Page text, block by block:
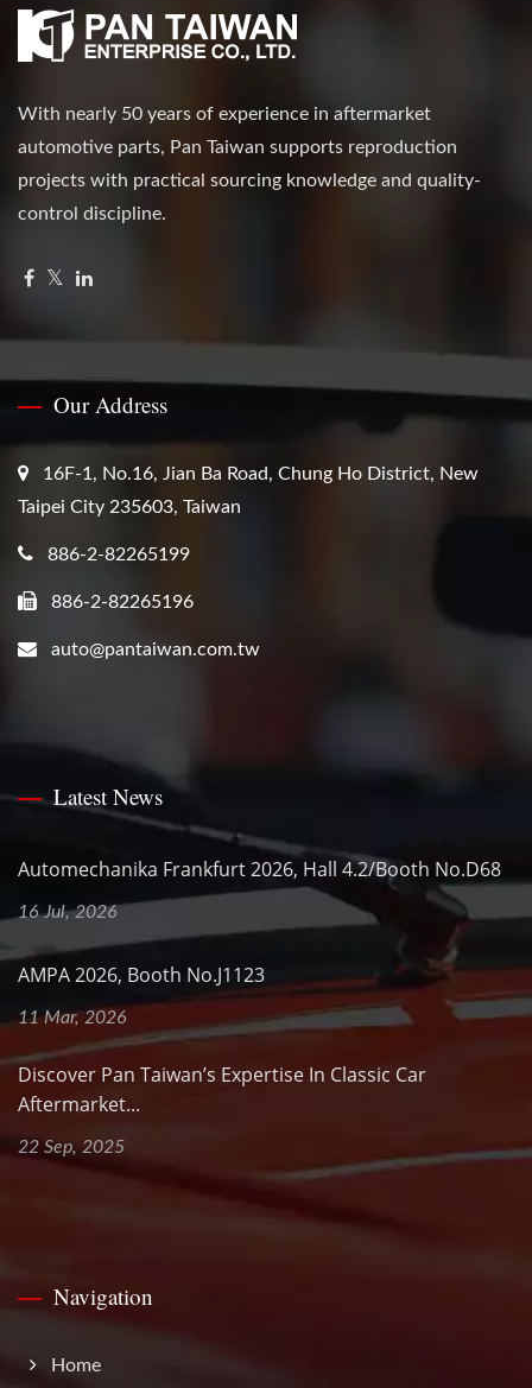
With nearly 50 years of experience in aftermarket
automotive parts, Pan Taiwan supports reproduction
projects with practical sourcing knowledge and quality-
control discipline.
Our Address
16F-1, No.16, Jian Ba Road, Chung Ho District, New
Taipei City 235603, Taiwan
886-2-82265199
886-2-82265196
auto@pantaiwan.com.tw
Latest News
Automechanika Frankfurt 2026, Hall 4.2/Booth No.D68
16 Jul, 2026
AMPA 2026, Booth No.J1123
11 Mar, 2026
Discover Pan Taiwan’s Expertise In Classic Car
Aftermarket...
22 Sep, 2025
Navigation
Home